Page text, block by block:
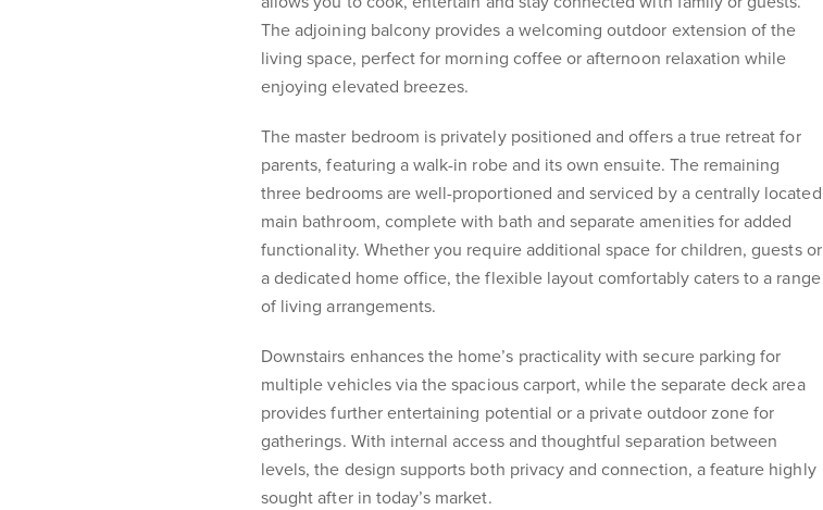
The adjoining balcony provides a welcoming outdoor extension of the
living space, perfect for morning coffee or afternoon relaxation while
enjoying elevated breezes.
The master bedroom is privately positioned and offers a true retreat for
parents, featuring a walk-in robe and its own ensuite. The remaining
three bedrooms are well-proportioned and serviced by a centrally located
main bathroom, complete with bath and separate amenities for added
functionality. Whether you require additional space for children, guests or
a dedicated home office, the flexible layout comfortably caters to a range
of living arrangements.
Downstairs enhances the home’s practicality with secure parking for
multiple vehicles via the spacious carport, while the separate deck area
provides further entertaining potential or a private outdoor zone for
gatherings. With internal access and thoughtful separation between
levels, the design supports both privacy and connection, a feature highly
sought after in today’s market.